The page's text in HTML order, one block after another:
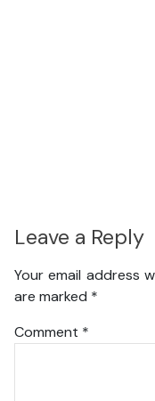
Leave a Reply
Your email address
are marked *
Comment *